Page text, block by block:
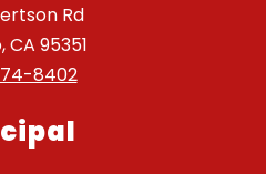
Rd
CA 95351
8402